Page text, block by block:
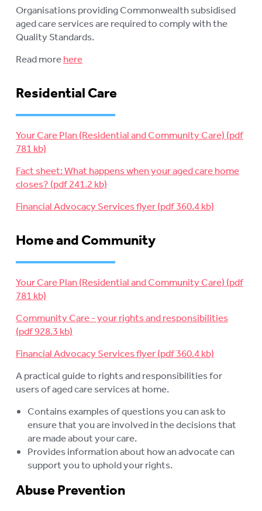
Organisations providing Commonwealth subsidised
aged care services are required to comply with the
Quality Standards.
Read morehere
Residential Care
Your Care Plan (Residential and Community Care)
Fact sheet: What happens when your aged care home
closes?
Financial Advocacy Services flyer
Home and Community
Your Care Plan (Residential and Community Care)
Community Care - your rights and responsibilities
Financial Advocacy Services flyer
A practical guide to rights and responsibilities for
users of aged care services at home.
Contains examples of questions you can ask to
ensure that you are involved in the decisions that
are made about your care.
Provides information about how an advocate can
support you to uphold your rights.
Abuse Prevention